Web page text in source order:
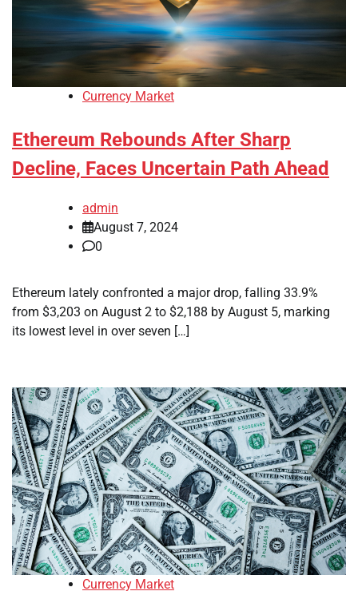
Currency Market
Ethereum Rebounds After Sharp
Decline, Faces Uncertain Path Ahead
admin
August 7, 2024
0
Ethereum lately confronted a major drop, falling 33.9%
from $3,203 on August 2 to $2,188 by August 5, marking
its lowest level in over seven […]
Currency Market